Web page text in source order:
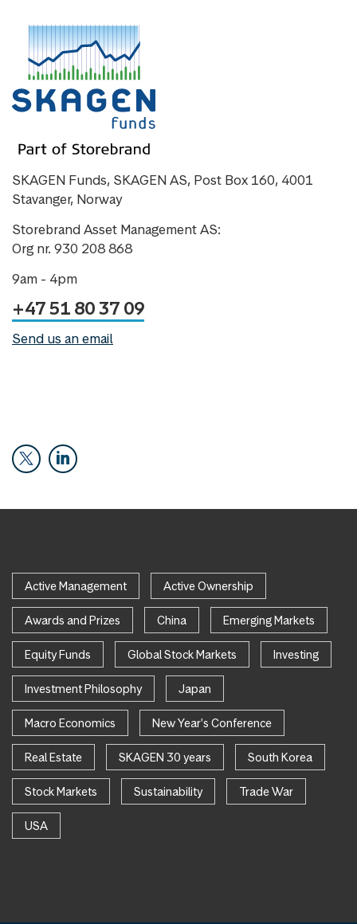
SKAGEN Funds, SKAGEN AS, Post Box 160, 4001
Stavanger, Norway
Storebrand Asset Management AS:
Org nr. 930 208 868
9am - 4pm
+47 51 80 37 09
Send us an email
Active Management Active Ownership
Awards and Prizes China Emerging Markets
Equity Funds Global Stock Markets Investing
Investment Philosophy Japan
Macro Economics New Year's Conference
Real Estate SKAGEN 30 years South Korea
Stock Markets Sustainability Trade War
USA